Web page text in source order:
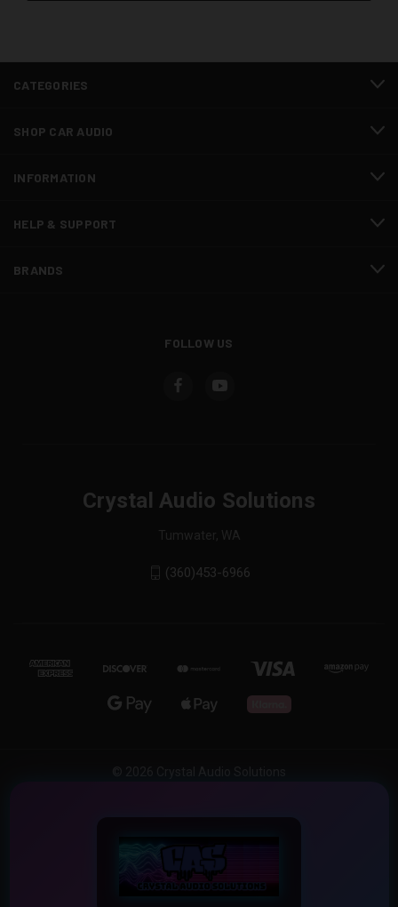
CATEGORIES
SHOP CAR AUDIO
INFORMATION
HELP & SUPPORT
BRANDS
FOLLOW US
Crystal Audio Solutions
Tumwater, WA
(360)453-6966